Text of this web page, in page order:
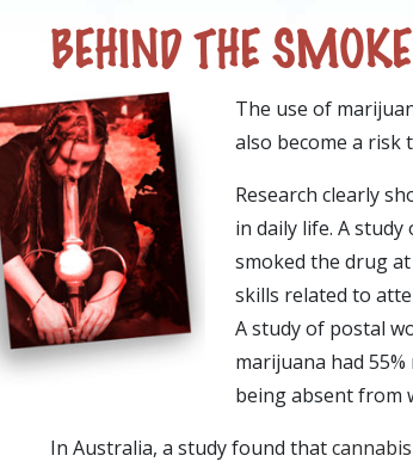
BEHIND THE
The use of
also become a risk
Research clearly
in daily life. A
smoked the drug
skills related to
A study of postal
marijuana had
being absent from
In Australia, a study found that